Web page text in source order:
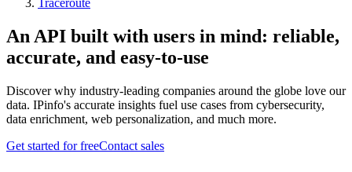
Traceroute
An API built with users in mind: reliable,
accurate, and easy-to-use
Discover why industry-leading companies around the globe love our
data. IPinfo's accurate insights fuel use cases from cybersecurity,
data enrichment, web personalization, and much more.
Get started for freeContact sales